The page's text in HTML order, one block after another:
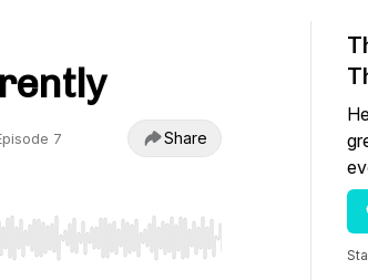
7 Share
to jump to start or end. Hold shift to jump